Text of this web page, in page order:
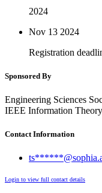
2024
Nov 13 2024
Registration
Sponsored By
Engineering Sciences
IEEE Information
Contact Information
Login to view full contact details